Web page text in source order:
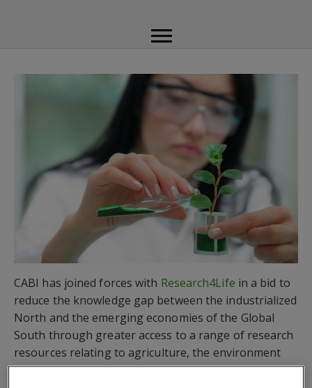
CABI has joined forces with Research4Life in a bid to
reduce the knowledge gap between the industrialized
North and the emerging economies of the Global
South through greater access to a range of research
resources relating to agriculture, the environment
and other applied sciences.